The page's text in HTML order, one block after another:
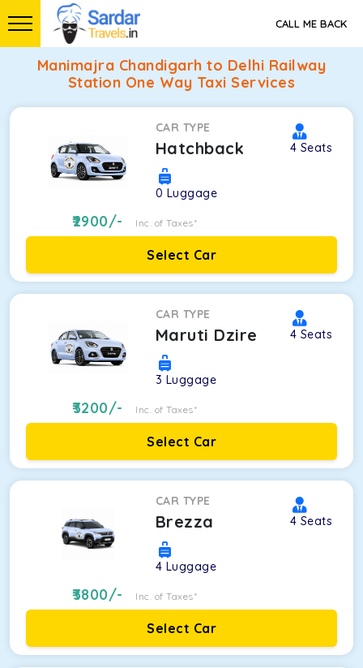
CALL ME BACK
Manimajra Chandigarh to Delhi Railway
Station One Way Taxi Services
CAR TYPE
Hatchback 4 Seats
0 Luggage
2900/- Inc. of Taxes*
Select Car
CAR TYPE
Maruti Dzire 4 Seats
3 Luggage
3200/- Inc. of Taxes*
Select Car
CAR TYPE
Brezza 4 Seats
4 Luggage
3800/- Inc. of Taxes*
Select Car